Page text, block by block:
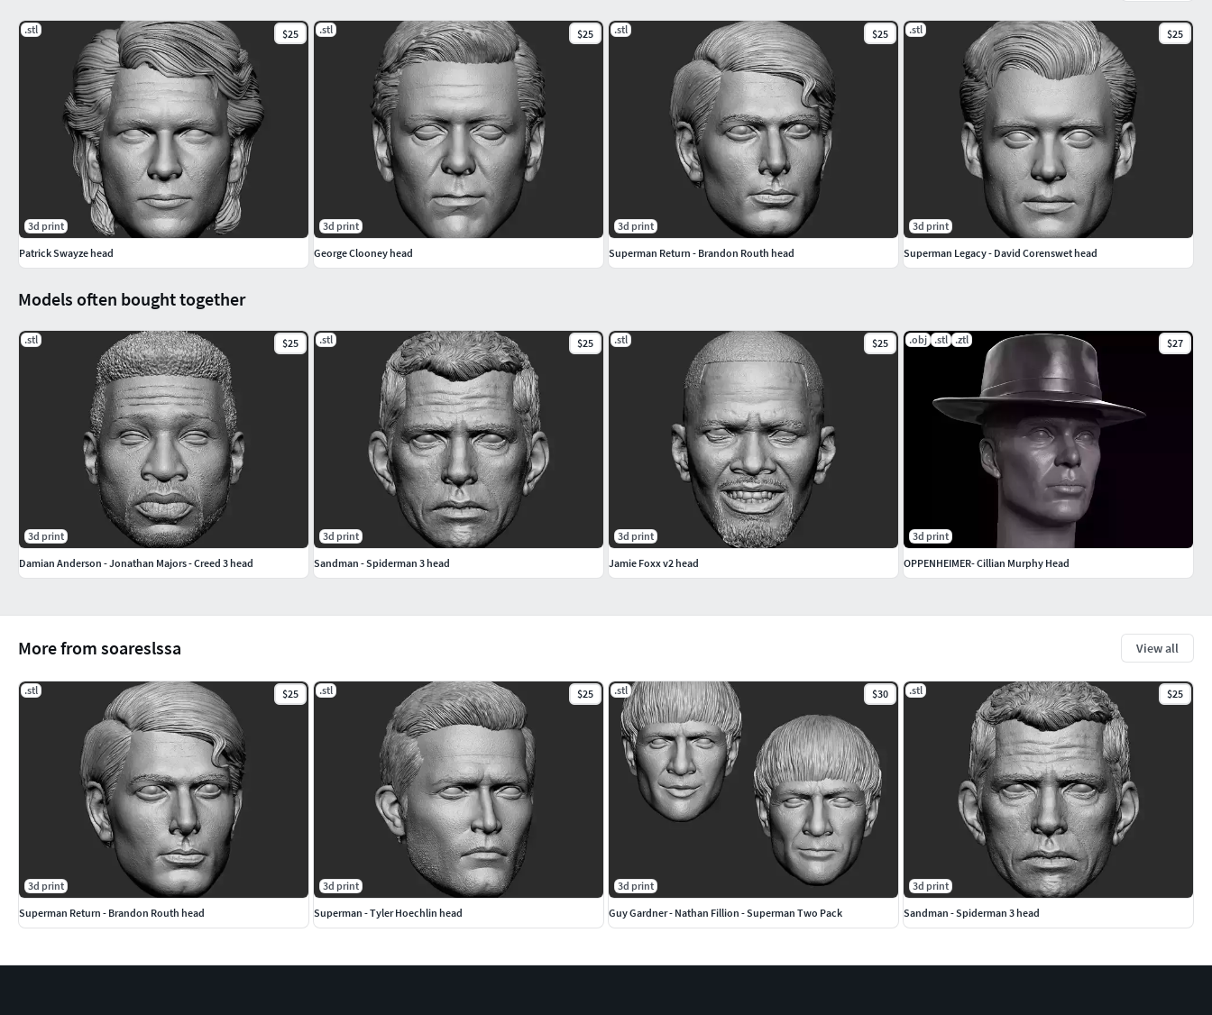
More from soareslssa View all
.stl $25
3d print
Superman Return - Brandon Routh head
.stl $25
3d print
Superman - Tyler Hoechlin head
.stl $30
3d print
Guy Gardner - Nathan Fillion - Superman Two Pack
.stl $25
3d print
Sandman - Spiderman 3 head
Models often bought together
.stl $25
3d print
Damian Anderson - Jonathan Majors - Creed 3 head
.stl $25
3d print
Sandman - Spiderman 3 head
.stl $25
3d print
Jamie Foxx v2 head
.obj .stl .ztl $27
3d print
OPPENHEIMER- Cillian Murphy Head
.stl $25
3d print
Patrick Swayze head
.stl $25
3d print
George Clooney head
.stl $25
3d print
Superman Return - Brandon Routh head
.stl $25
3d print
Superman Legacy - David Corenswet head